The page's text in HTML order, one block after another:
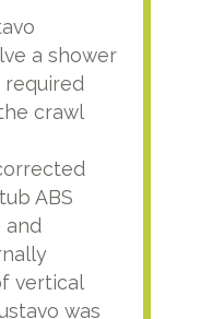
a shower
required
crawl
ABS
vertical
was